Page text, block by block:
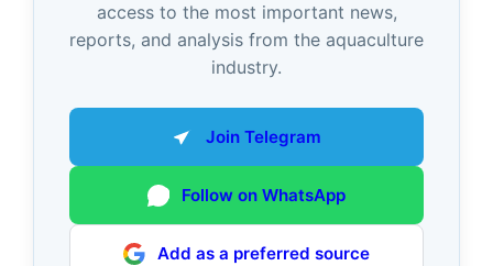
access to the most important news,
reports, and analysis from the aquaculture
industry.
Join Telegram
Follow on WhatsApp
Add as a preferred source